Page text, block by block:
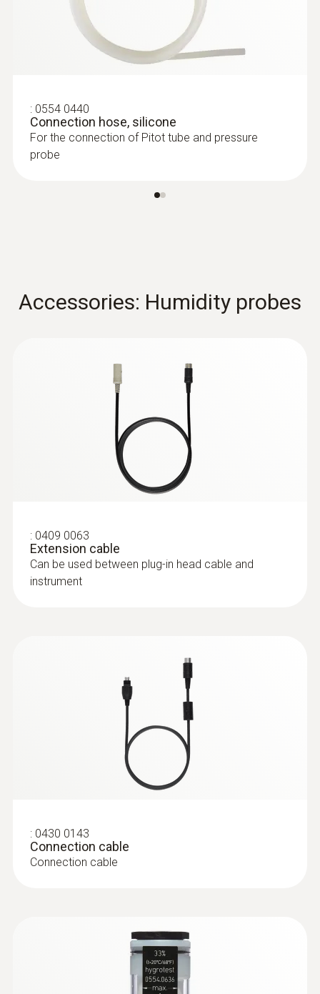
0604 0493
Super quick-action
immersion/penetration probe for
measureme...
immersion/penetration probe for
measureme...
Super quick-action immersion/penetration
probe for measurements in gases and liquids
with a low-mass tip
Vane probe, Ø 16 mm, with telescopic
Vane probe, Ø 16 mm, with telescopic
handle, Tmax +60°C
: 0554 0440
Connection hose, silicone
For the connection of Pitot tube and pressure
probe
Accessories: Humidity probes
: 0409 0063
Extension cable
Can be used between plug-in head cable and
instrument
: 0430 0143
Connection cable
Connection cable